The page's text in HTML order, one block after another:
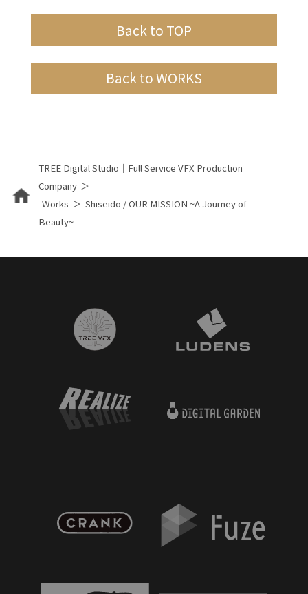
Back to TOP
Back to WORKS
TREE Digital Studio｜Full Service VFX Production
Company
Works
Shiseido / OUR MISSION ~A Journey of
Beauty~